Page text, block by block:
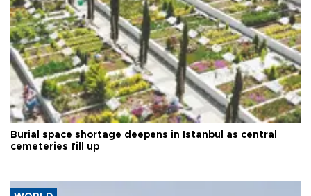
Burial space shortage deepens in Istanbul as central
cemeteries fill up